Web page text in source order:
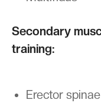
Secondary
training:
Erector spinae